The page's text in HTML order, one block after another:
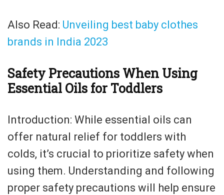
Also Read: Unveiling best baby clothes
brands in India 2023
Safety Precautions When Using
Essential Oils for Toddlers
Introduction: While essential oils can
offer natural relief for toddlers with
colds, it’s crucial to prioritize safety when
using them. Understanding and following
proper safety precautions will help ensure